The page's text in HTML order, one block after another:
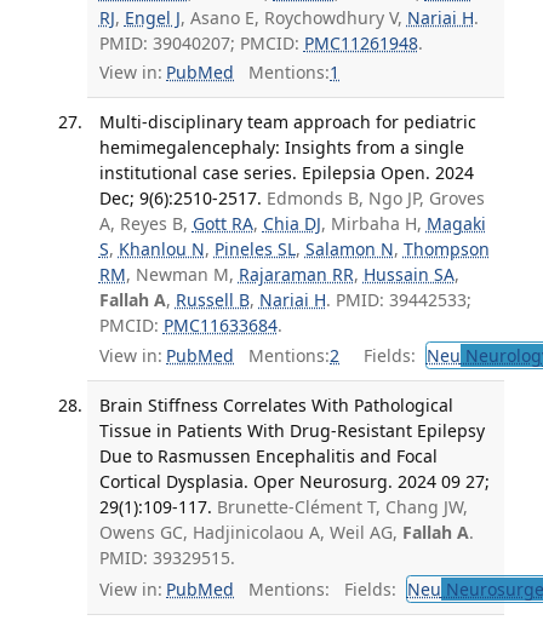
RJ, Engel J, Asano E, Roychowdhury V, Nariai H.
PMID: 39040207; PMCID: PMC11261948.
View in: PubMed Mentions:1
Multi-disciplinary team approach for pediatric
hemimegalencephaly: Insights from a single
institutional case series. Epilepsia Open. 2024
Dec; 9(6):2510-2517. Edmonds B, Ngo JP, Groves
A, Reyes B, Gott RA, Chia DJ, Mirbaha H, Magaki
S, Khanlou N, Pineles SL, Salamon N, Thompson
RM, Newman M, Rajaraman RR, Hussain SA,
Fallah A, Russell B, Nariai H. PMID: 39442533;
PMCID: PMC11633684.
View in: PubMed Mentions:2 Fields: Neu
Brain Stiffness Correlates With Pathological
Tissue in Patients With Drug-Resistant Epilepsy
Due to Rasmussen Encephalitis and Focal
Cortical Dysplasia. Oper Neurosurg. 2024 09 27;
29(1):109-117. Brunette-Clément T, Chang JW,
Owens GC, Hadjinicolaou A, Weil AG, Fallah A.
PMID: 39329515.
View in: PubMed Mentions: Fields: Neu